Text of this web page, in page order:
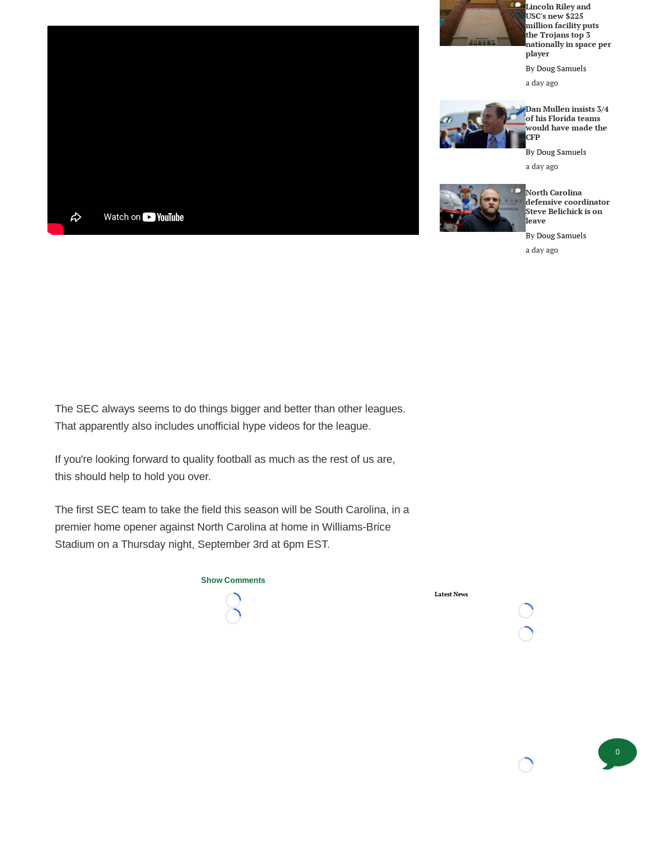
The SEC always seems to do things bigger and better than other leagues.
That apparently also includes unofficial hype videos for the league.
If you're looking forward to quality football as much as the rest of us are,
this should help to hold you over.
The first SEC team to take the field this season will be South Carolina, in a
premier home opener against North Carolina at home in Williams-Brice
Stadium on a Thursday night, September 3rd at 6pm EST.
Show Comments
Loading...
Loading...
0
Lincoln Riley and
USC's new $225
million facility puts
the Trojans top 3
nationally in space per
player
ByDoug Samuels
a day ago
0
Dan Mullen insists 3/4
of his Florida teams
would have made the
CFP
ByDoug Samuels
a day ago
0
North Carolina
defensive coordinator
Steve Belichick is on
leave
ByDoug Samuels
a day ago
Latest News
Loading...
Loading...
Loading...
0